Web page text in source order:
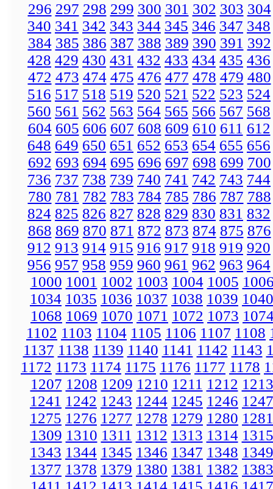
296 297 298 299 300 301 302 303 304
340 341 342 343 344 345 346 347 348
384 385 386 387 388 389 390 391 392
428 429 430 431 432 433 434 435 436
472 473 474 475 476 477 478 479 480
516 517 518 519 520 521 522 523 524
560 561 562 563 564 565 566 567 568
604 605 606 607 608 609 610 611 612
648 649 650 651 652 653 654 655 656
692 693 694 695 696 697 698 699 700
736 737 738 739 740 741 742 743 744
780 781 782 783 784 785 786 787 788
824 825 826 827 828 829 830 831 832
868 869 870 871 872 873 874 875 876
912 913 914 915 916 917 918 919 920
956 957 958 959 960 961 962 963 964
1000 1001 1002 1003 1004 1005
1034 1035 1036 1037 1038 1039 1040
1068 1069 1070 1071 1072 1073
1102 1103 1104 1105 1106 1107 1108
1137 1138 1139 1140 1141 1142 1143
1172 1173 1174 1175 1176 1177 1178
1207 1208 1209 1210 1211 1212 1213
1241 1242 1243 1244 1245 1246 1247
1275 1276 1277 1278 1279 1280 1281
1309 1310 1311 1312 1313 1314 1315
1343 1344 1345 1346 1347 1348 1349
1377 1378 1379 1380 1381 1382 1383